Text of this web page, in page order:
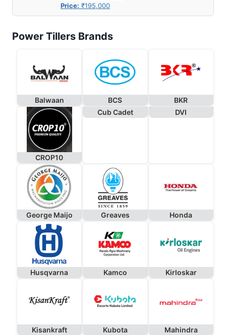
Price: ₹195,000
Power Tillers Brands
Balwaan BCS BKR
CROP10
Cub Cadet DVI
George Maijo Greaves Honda
Husqvarna Kamco Kirloskar
Kisankraft Kubota Mahindra